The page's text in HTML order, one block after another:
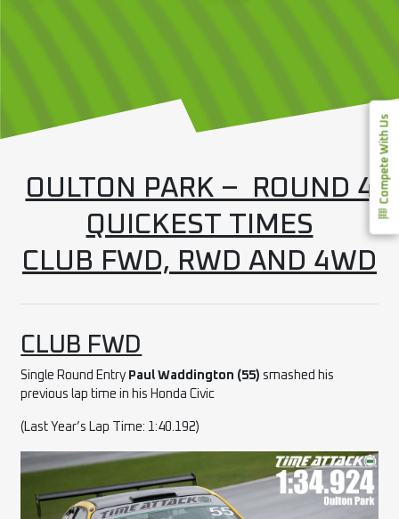
Compete With Us
OULTON PARK – ROUND 4
QUICKEST TIMES
CLUB FWD, RWD AND 4WD
CLUB FWD
Single Round Entry Paul Waddington (55) smashed his
previous lap time in his Honda Civic
(Last Year’s Lap Time: 1:40.192)